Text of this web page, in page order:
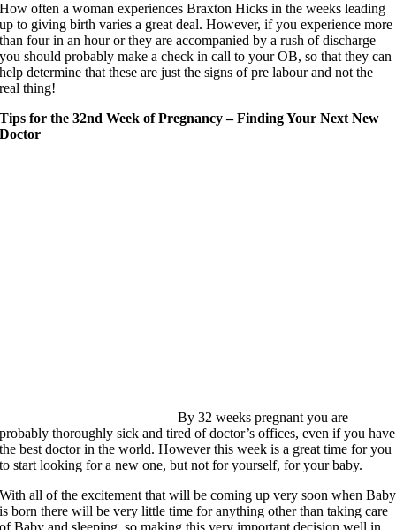
How often a woman experiences Braxton Hicks in the weeks leading
up to giving birth varies a great deal. However, if you experience more
than four in an hour or they are accompanied by a rush of discharge
you should probably make a check in call to your OB, so that they can
help determine that these are just the signs of pre labour and not the
real thing!
Tips for the 32nd Week of Pregnancy – Finding Your Next New
Doctor
By 32 weeks pregnant you are
probably thoroughly sick and tired of doctor’s offices, even if you have
the best doctor in the world. However this week is a great time for you
to start looking for a new one, but not for yourself, for your baby.
With all of the excitement that will be coming up very soon when Baby
is born there will be very little time for anything other than taking care
of Baby and sleeping, so making this very important decision well in